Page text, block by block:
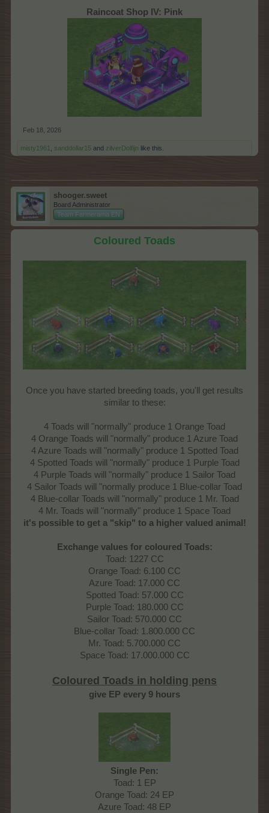
Raincoat Shop IV: Pink
Feb 18, 2026
misty1961 sanddollar15 and zilverDolfijn like this.
shooger.sweet
Board Administrator
Team Farmerama EN
Coloured Toads
Once you have started breeding toads, you'll get results
similar to these:
4 Toads will "normally" produce 1 Orange Toad
4 Orange Toads will "normally" produce 1 Azure Toad
4 Azure Toads will "normally" produce 1 Spotted Toad
4 Spotted Toads will "normally" produce 1 Purple Toad
4 Purple Toads will "normally" produce 1 Sailor Toad
4 Sailor Toads will "normally produce 1 Blue-collar Toad
4 Blue-collar Toads will "normally" produce 1 Mr. Toad
4 Mr. Toads will "normally" produce 1 Space Toad
it's possible to get a "skip" to a higher valued animal!
Exchange values for coloured Toads:
Toad: 1227 CC
Orange Toad: 6.100 CC
Azure Toad: 17.000 CC
Spotted Toad: 57.000 CC
Purple Toad: 180.000 CC
Sailor Toad: 570.000 CC
Blue-collar Toad: 1.800.000 CC
Mr. Toad: 5.700.000 CC
Space Toad: 17.000.000 CC
Coloured Toads in holding pens
give EP every 9 hours
Single Pen:
Toad: 1 EP
Orange Toad: 24 EP
Azure Toad: 48 EP